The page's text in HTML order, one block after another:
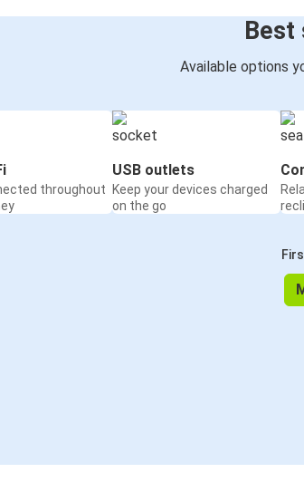
Best
Available options
throughout
USB outlets
Keep your devices charged
on the go